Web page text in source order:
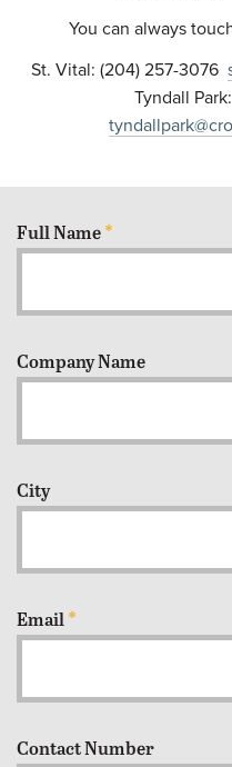
You can always
St. Vital: (204) 257-3076
Tyndall
Full Name *
Company Name
City
Email *
Contact Number